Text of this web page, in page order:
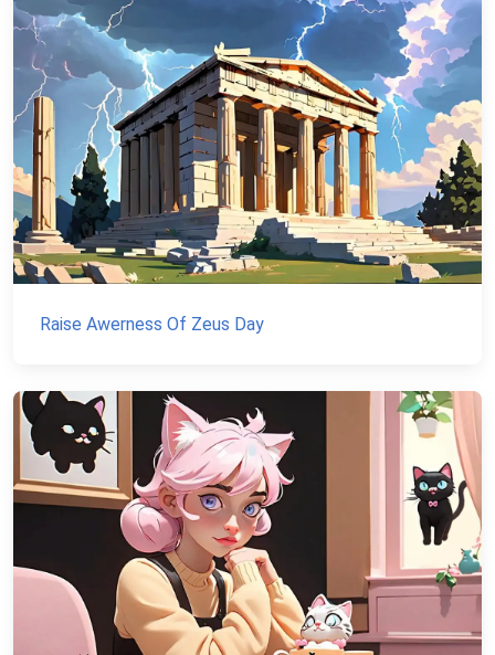
Raise Awerness Of Zeus Day